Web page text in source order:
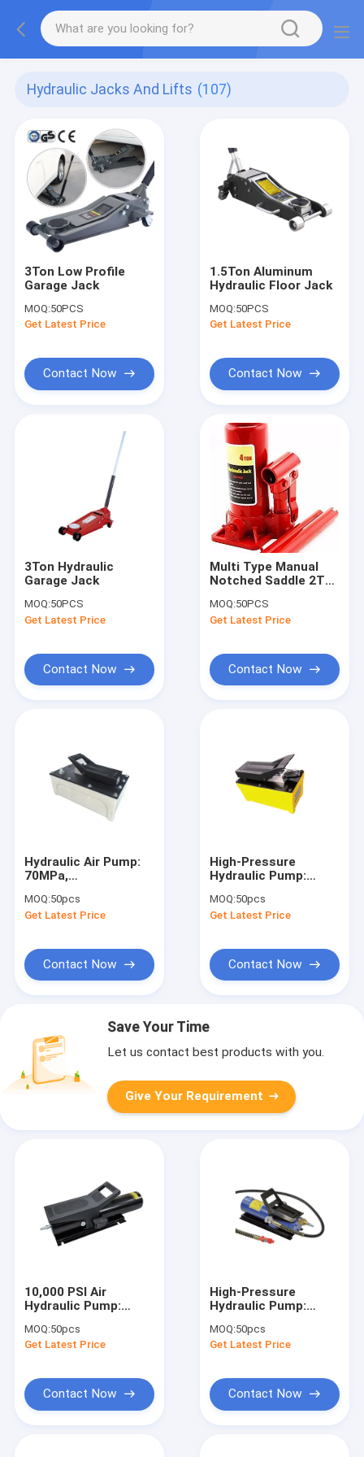
Hydraulic Jacks And Lifts (107)
3Ton Low Profile
Garage Jack
MOQ:50PCS
Get Latest Price
Contact Now
1.5Ton Aluminum
Hydraulic Floor Jack
MOQ:50PCS
Get Latest Price
Contact Now
3Ton Hydraulic
Garage Jack
MOQ:50PCS
Get Latest Price
Contact Now
Multi Type Manual
Notched Saddle 2T
Jack
MOQ:50PCS
Get Latest Price
Contact Now
Hydraulic Air Pump:
70MPa,
3200ml Tank for
Engineering/Assembly/Repair
MOQ:50pcs
Get Latest Price
Contact Now
High-Pressure
Hydraulic Pump:
850/170ml/min Flow
for
MOQ:50pcs
Get Latest Price
Contact Now
Save Your Time
Let us contact best products with you.
Give Your Requirement
10,000 PSI Air
Hydraulic Pump:
Industry/Engineering/Mining
MOQ:50pcs
Get Latest Price
Contact Now
High-Pressure
Hydraulic Pump:
490/130ml/min Flow
for
MOQ:50pcs
Get Latest Price
Contact Now